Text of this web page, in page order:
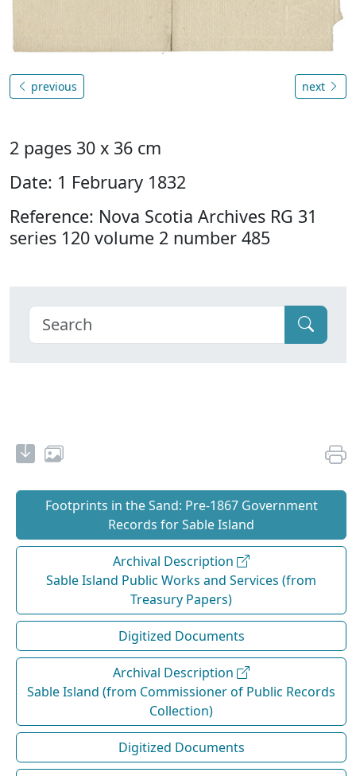
previous next
2 pages 30 x 36 cm
Date: 1 February 1832
Reference: Nova Scotia Archives RG 31
series 120 volume 2 number 485
Footprints in the Sand: Pre‐1867 Government
Records for Sable Island
Archival Description
Sable Island Public Works and Services (from
Treasury Papers)
Digitized Documents
Archival Description
Sable Island (from Commissioner of Public Records
Collection)
Digitized Documents